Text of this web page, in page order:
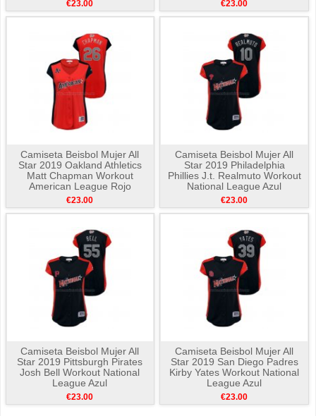
€23.00 €23.00
Camiseta Beisbol Mujer All
Star 2019 Oakland Athletics
Matt Chapman Workout
American League Rojo
€23.00
Camiseta Beisbol Mujer All
Star 2019 Philadelphia
Phillies J.t. Realmuto Workout
National League Azul
€23.00
Camiseta Beisbol Mujer All
Star 2019 Pittsburgh Pirates
Josh Bell Workout National
League Azul
€23.00
Camiseta Beisbol Mujer All
Star 2019 San Diego Padres
Kirby Yates Workout National
League Azul
€23.00